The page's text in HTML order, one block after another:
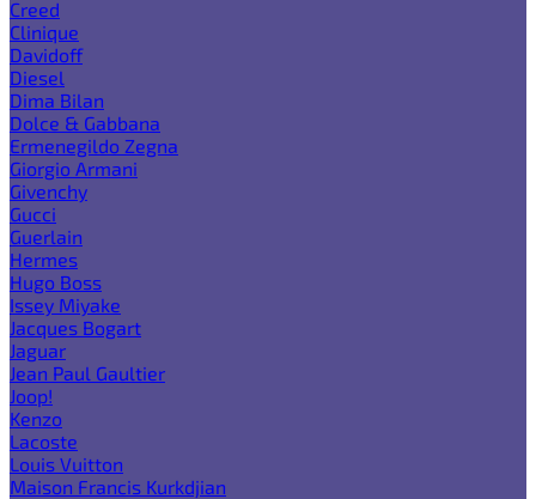
Creed
Clinique
Davidoff
Diesel
Dima Bilan
Dolce & Gabbana
Ermenegildo Zegna
Giorgio Armani
Givenchy
Gucci
Guerlain
Hermes
Hugo Boss
Issey Miyake
Jacques Bogart
Jaguar
Jean Paul Gaultier
Joop!
Kenzo
Lacoste
Louis Vuitton
Maison Francis Kurkdjian